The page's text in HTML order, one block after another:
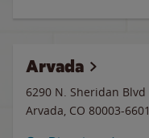
Arvada
6290 N. Sheridan Blvd
Arvada, CO 80003-6601